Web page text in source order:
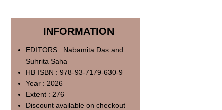
INFORMATION
EDITORS : Nabamita Das and
Suhrita Saha
HB ISBN : 978-93-7179-630-9
Year : 2026
Extent : 276
Discount available on checkout